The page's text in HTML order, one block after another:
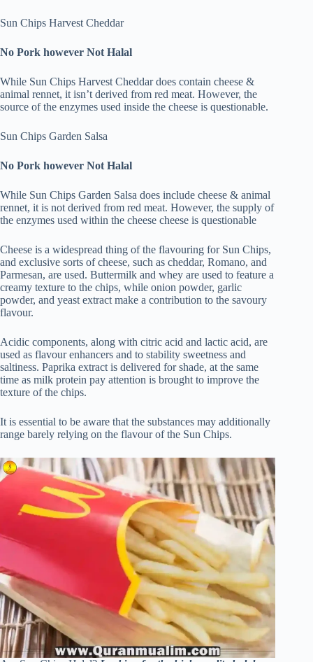
Sun Chips Harvest Cheddar
No Pork however Not Halal
While Sun Chips Harvest Cheddar does contain cheese &
animal rennet, it isn’t derived from red meat. However, the
source of the enzymes used inside the cheese is questionable.
Sun Chips Garden Salsa
No Pork however Not Halal
While Sun Chips Garden Salsa does include cheese & animal
rennet, it is not derived from red meat. However, the supply of
the enzymes used within the cheese cheese is questionable
Cheese is a widespread thing of the flavouring for Sun Chips,
and exclusive sorts of cheese, such as cheddar, Romano, and
Parmesan, are used. Buttermilk and whey are used to feature a
creamy texture to the chips, while onion powder, garlic
powder, and yeast extract make a contribution to the savoury
flavour.
Acidic components, along with citric acid and lactic acid, are
used as flavour enhancers and to stability sweetness and
saltiness. Paprika extract is delivered for shade, at the same
time as milk protein pay attention is brought to improve the
texture of the chips.
It is essential to be aware that the substances may additionally
range barely relying on the flavour of the Sun Chips.